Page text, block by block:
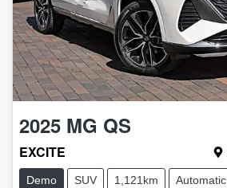
2025 MG QS
EXCITE
Demo SUV 1,121km Automatic